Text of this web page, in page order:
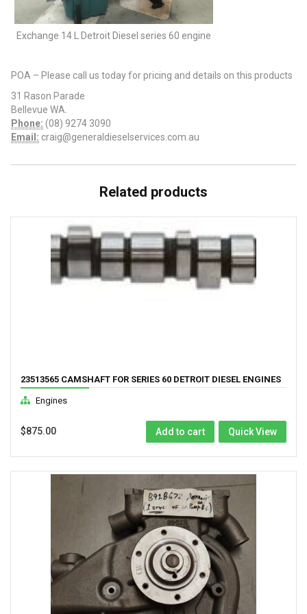
Exchange 14 L Detroit Diesel series 60 engine
POA – Please call us today for pricing and details on this products
31 Rason Parade
Bellevue WA.
Phone: (08) 9274 3090
Email: craig@generaldieselservices.com.au
Related products
23513565 CAMSHAFT FOR SERIES 60 DETROIT DIESEL ENGINES
Engines
$875.00 Add to cart Quick View